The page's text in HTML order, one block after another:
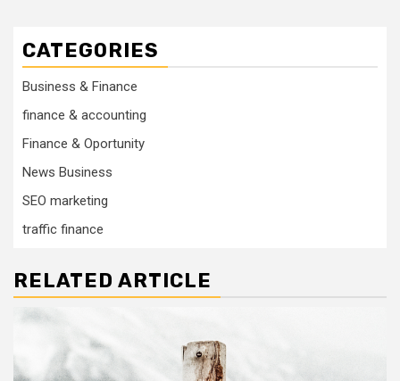
CATEGORIES
Business & Finance
finance & accounting
Finance & Oportunity
News Business
SEO marketing
traffic finance
RELATED ARTICLE